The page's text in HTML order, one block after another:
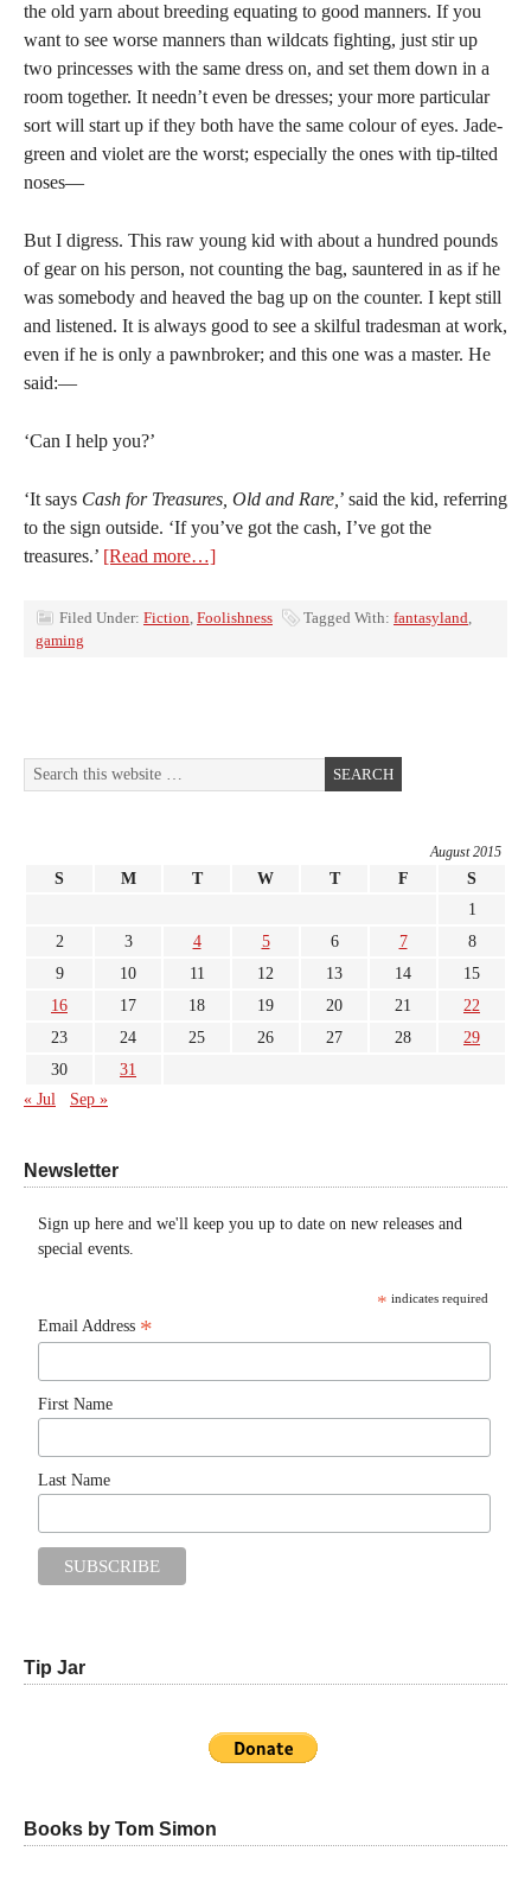
the old yarn about breeding equating to good manners. If you
want to see worse manners than wildcats fighting, just stir up
two princesses with the same dress on, and set them down in a
room together. It needn’t even be dresses; your more particular
sort will start up if they both have the same colour of eyes. Jade-
green and violet are the worst; especially the ones with tip-tilted
noses—
But I digress. This raw young kid with about a hundred pounds
of gear on his person, not counting the bag, sauntered in as if he
was somebody and heaved the bag up on the counter. I kept still
and listened. It is always good to see a skilful tradesman at work,
even if he is only a pawnbroker; and this one was a master. He
said:—
‘Can I help you?’
‘It says Cash for Treasures, Old and Rare, ’ said the kid, referring
to the sign outside. ‘If you’ve got the cash, I’ve got the
treasures.’ [Read more…]
Filed Under: Fiction, Foolishness Tagged With: fantasyland,
gaming
August 2015
S M T W T F
S
1
2
3 4 5 6 7
8
9
10 11 12 13 14
15
16
17 18 19 20 21
22
23
24 25 26 27 28
29
30
31
« Jul
Sep »
Newsletter
Sign up here and we'll keep you up to date on new releases and
special events.
* indicates required
Email Address *
First Name
Last Name
Tip Jar
Books by Tom Simon